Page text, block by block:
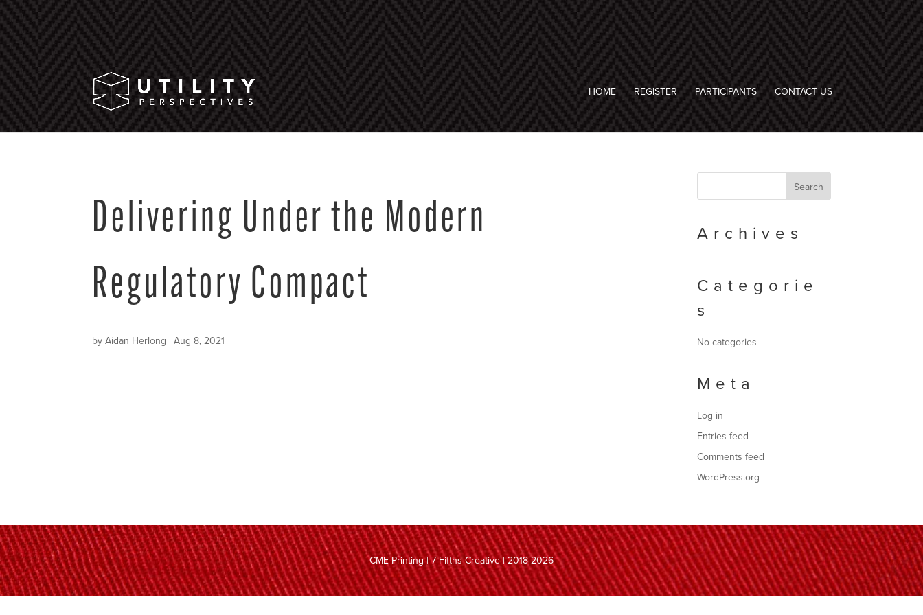
HOME REGISTER PARTICIPANTS CONTACT US
Delivering Under the Modern
Regulatory Compact
byAidan Herlong |Aug 8, 2021
Archives
Categorie
s
No categories
Meta
Log in
Entries feed
Comments feed
WordPress.org
CME Printing | 7 Fifths Creative | 2018-2026